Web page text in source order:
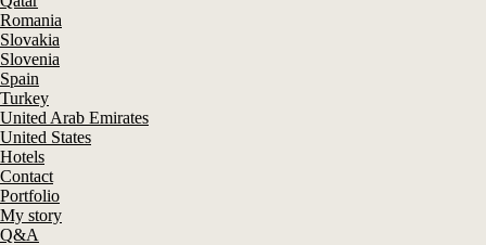
Romania
Slovakia
Slovenia
Spain
Turkey
United Arab Emirates
United States
Hotels
Contact
Portfolio
My story
Q&A